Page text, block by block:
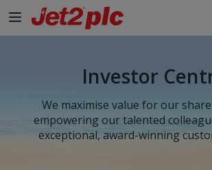
Skip to Main Content
Investor
We maximise value for our
empowering our talented
exceptional, award-winning